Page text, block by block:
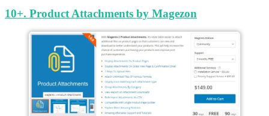
10+. Product Attachments by Magezon